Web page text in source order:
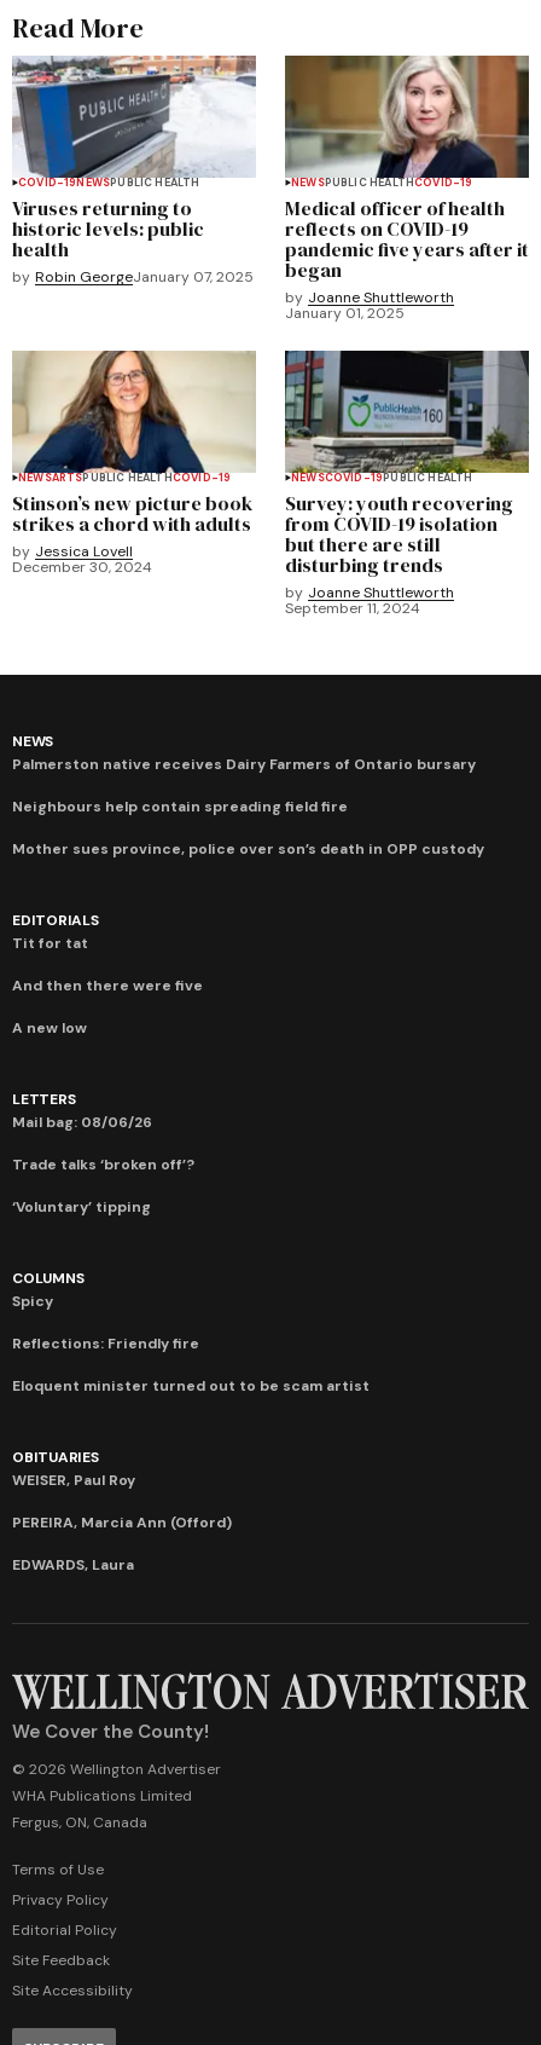
Read More
COVID-19NEWSPUBLIC HEALTH
Viruses returning to
historic levels: public
health
by Robin GeorgeJanuary 07, 2025
NEWSPUBLIC HEALTHCOVID-19
Medical officer of health
reflects on COVID-19
pandemic five years after it
began
by Joanne Shuttleworth
January 01, 2025
NEWSARTSPUBLIC HEALTHCOVID-19
Stinson’s new picture book
strikes a chord with adults
by Jessica Lovell
December 30, 2024
NEWSCOVID-19PUBLIC HEALTH
Survey: youth recovering
from COVID-19 isolation
but there are still
disturbing trends
by Joanne Shuttleworth
September 11, 2024
NEWS
Palmerston native receives Dairy Farmers of Ontario bursary
Neighbours help contain spreading field fire
Mother sues province, police over son’s death in OPP custody
EDITORIALS
Tit for tat
And then there were five
A new low
LETTERS
Mail bag: 08/06/26
Trade talks ‘broken off’?
‘Voluntary’ tipping
COLUMNS
Spicy
Reflections: Friendly fire
Eloquent minister turned out to be scam artist
OBITUARIES
WEISER, Paul Roy
PEREIRA, Marcia Ann (Offord)
EDWARDS, Laura
We Cover the County!
© 2026 Wellington Advertiser
WHA Publications Limited
Fergus, ON, Canada
Terms of Use
Privacy Policy
Editorial Policy
Site Feedback
Site Accessibility